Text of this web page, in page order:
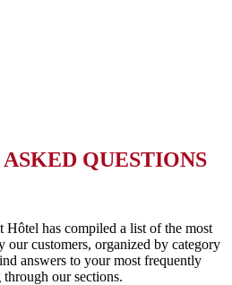
QUESTIONS
has compiled a list of the most
our customers, organized by category
answers to your most frequently
our sections.